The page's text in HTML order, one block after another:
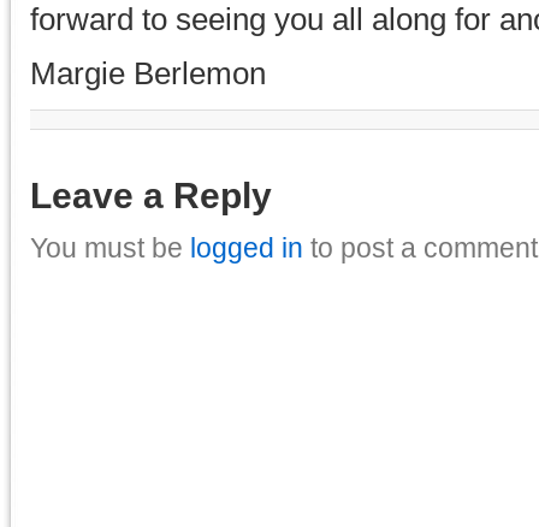
forward to seeing you all along for
Margie Berlemon
Leave a Reply
You must be logged in to post a